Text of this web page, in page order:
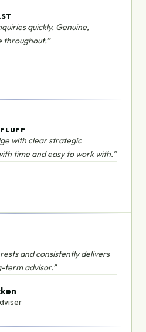
quickly. Genuine,
throughout.”
with clear strategic
time and easy to work with.”
and consistently delivers
term advisor.”